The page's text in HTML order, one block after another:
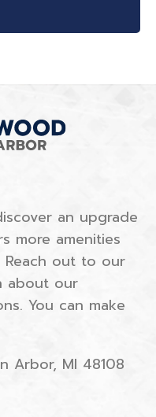
an upgrade
more amenities
Reach out to our
about our
You can make
Arbor, MI 48108